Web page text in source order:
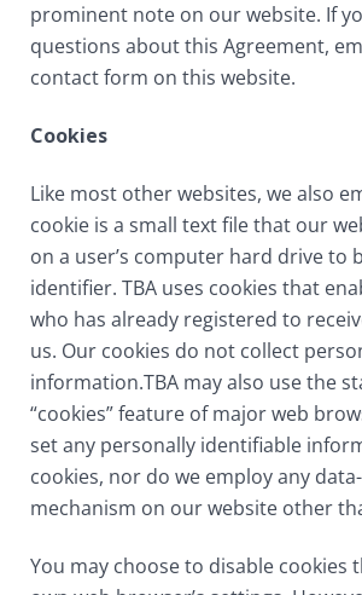
prominent note on our website. If
questions about this Agreement,
contact form on this website.
Cookies
Like most other websites, we also
cookie is a small text file that our
on a user’s computer hard drive to
identifier. TBA uses cookies that
who has already registered to
us. Our cookies do not collect
information.TBA may also use the
“cookies” feature of major web
set any personally identifiable
cookies, nor do we employ any
mechanism on our website other
You may choose to disable cookies